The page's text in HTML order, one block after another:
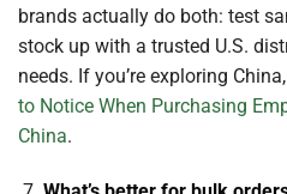
brands actually do both: test
stock up with a trusted U.S.
needs. If you’re exploring
to Notice When Purchasing
China.